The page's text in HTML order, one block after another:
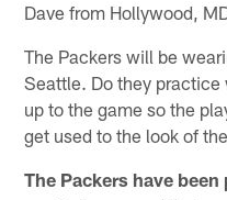
Dave from Hollywood,
The Packers will be
Seattle. Do they
up to the game so the
get used to the look of
The Packers have